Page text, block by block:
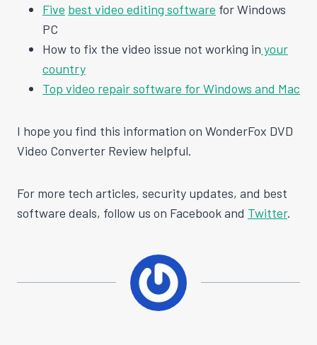
Five best video editing software for Windows
PC
How to fix the video issue not working in your
country
Top video repair software for Windows and Mac
I hope you find this information on WonderFox DVD
Video Converter Review helpful.
For more tech articles, security updates, and best
software deals, follow us on Facebook and Twitter.